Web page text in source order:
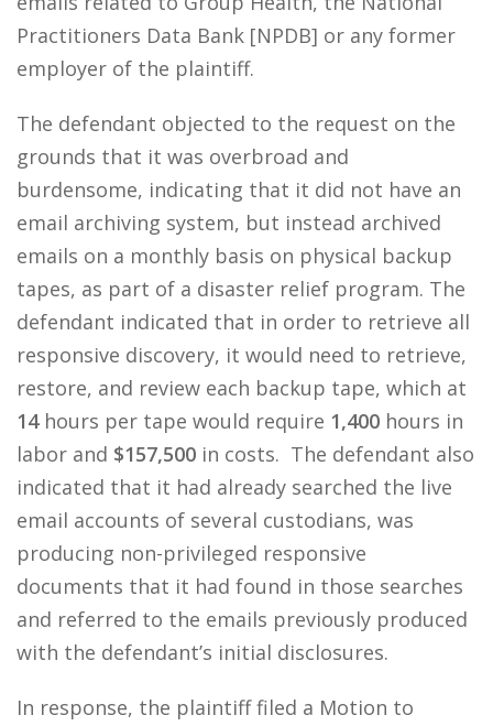
Practitioners Data Bank [NPDB] or any former
employer of the plaintiff.
The defendant objected to the request on the
grounds that it was overbroad and
burdensome, indicating that it did not have an
email archiving system, but instead archived
emails on a monthly basis on physical backup
tapes, as part of a disaster relief program. The
defendant indicated that in order to retrieve all
responsive discovery, it would need to retrieve,
restore, and review each backup tape, which at
14hours per tape would require 1,400 hours in
labor and $157,500 in costs. The defendant also
indicated that it had already searched the live
email accounts of several custodians, was
producing non-privileged responsive
documents that it had found in those searches
and referred to the emails previously produced
with the defendant’s initial disclosures.
In response, the plaintiff filed a Motion to